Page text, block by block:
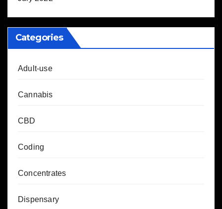
Categories
Adult-use
Cannabis
CBD
Coding
Concentrates
Dispensary